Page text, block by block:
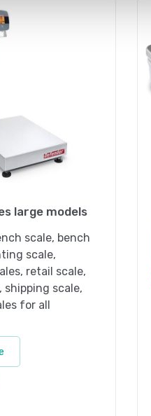
large models
scale, bench
scale,
retail scale,
shipping scale,
for all